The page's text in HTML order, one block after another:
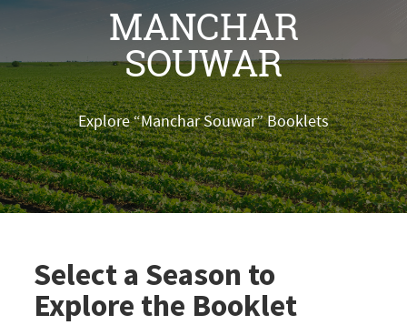
MANCHAR
SOUWAR
Explore “Manchar Souwar” Booklets
Select a Season to
Explore the Booklet